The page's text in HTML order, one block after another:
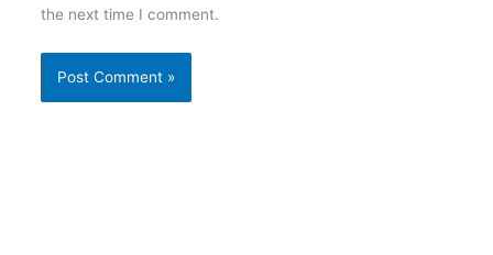
the next time I comment.